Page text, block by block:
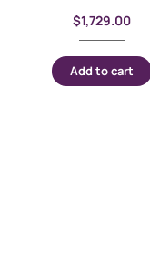
$1,729.00
Add to cart